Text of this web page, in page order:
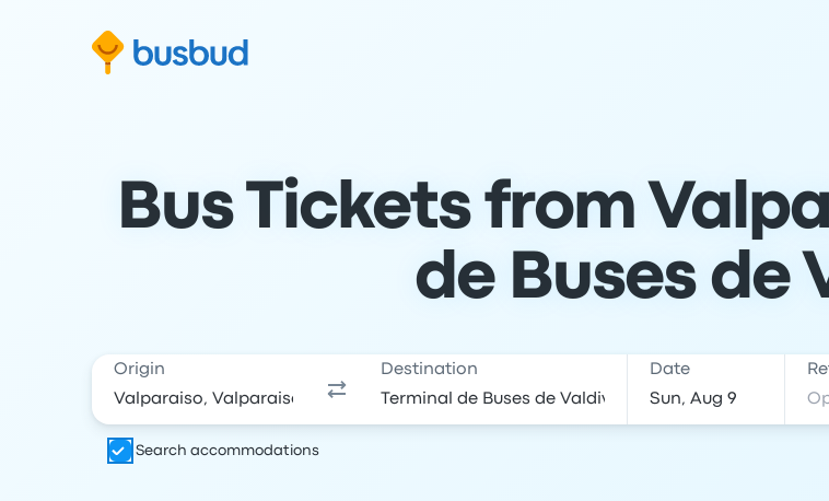
Skip to search form
Skip to content
Skip to footer
Bus Tickets from
de Buses de
Origin Destination Date
Search accommodations